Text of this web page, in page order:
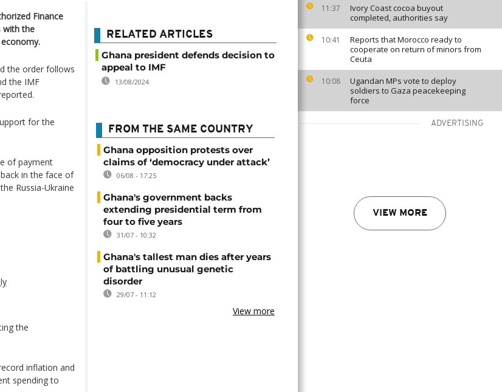
11:37
Ivory Coast cocoa buyout
completed, authorities say
10:41
Reports that Morocco ready to
cooperate on return of minors from
Ceuta
10:08
Ugandan MPs vote to deploy
soldiers to Gaza peacekeeping
force
ADVERTISING
VIEW MORE
Finance
with the
the order follows
the IMF
for the
of payment
in the face of
Russia-Ukraine
the
inflation and
spending to
RELATED ARTICLES
Ghana president defends decision to
appeal to IMF
13/08/2024
FROM THE SAME COUNTRY
Ghana opposition protests over
claims of ‘democracy under attack’
06/08 - 17:25
Ghana's government backs
extending presidential term from
four to five years
31/07 - 10:32
Ghana's tallest man dies after years
of battling unusual genetic
disorder
29/07 - 11:12
View more